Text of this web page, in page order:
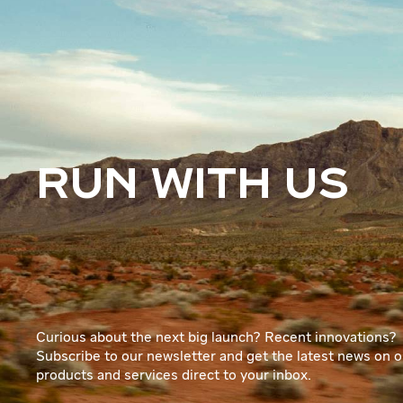
RUN WITH US
Curious about the next big launch? Recent innovations?
Subscribe to our newsletter and get the latest news on
products and services direct to your inbox.